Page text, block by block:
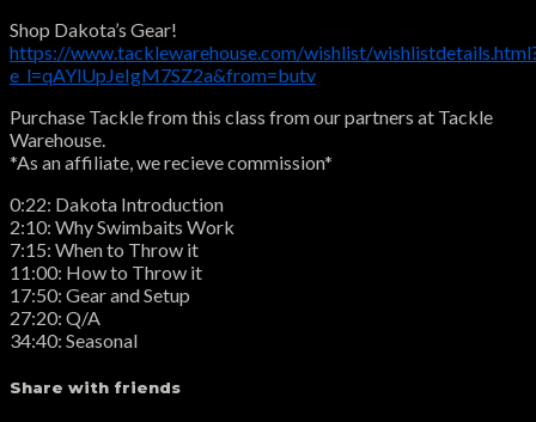
Shop Dakota’s Gear!
https://www.tacklewarehouse.com/wishlist/
e_l=qAYlUpJeIgM7SZ2a&from=butv
Purchase Tackle from this class from our partners at Tackle
Warehouse.
*As an affiliate, we recieve commission*
0:22: Dakota Introduction
2:10: Why Swimbaits Work
7:15: When to Throw it
11:00: How to Throw it
17:50: Gear and Setup
27:20: Q/A
34:40: Seasonal
Share with friends